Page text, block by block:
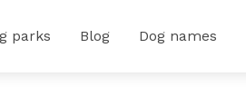
parks Blog Dog names